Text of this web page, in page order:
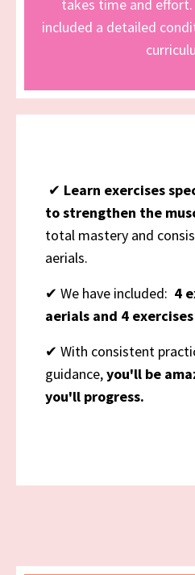
takes time and
included a detailed
✔ Learn exercises
to strengthen the
total mastery and
aerials.
✔ We have included: 4
aerials and 4
✔ With consistent
guidance,you'll be
you'll progress.